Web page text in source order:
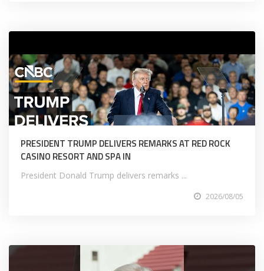
PRESIDENT TRUMP DELIVERS REMARKS AT RED ROCK
CASINO RESORT AND SPA IN
President Donald Trump delivers remarks ...
2026/08/05